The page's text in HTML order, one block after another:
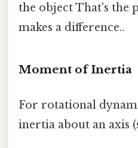
the object That's the
makes a difference..
Moment of Inertia
For rotational
inertia about an axis